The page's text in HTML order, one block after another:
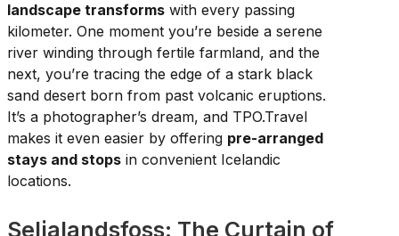
landscape transforms with every passing
kilometer. One moment you’re beside a serene
river winding through fertile farmland, and the
next, you’re tracing the edge of a stark black
sand desert born from past volcanic eruptions.
It’s a photographer’s dream, and TPO.Travel
makes it even easier by offering pre-arranged
stays and stops in convenient Icelandic
locations.
Seljalandsfoss: The Curtain of